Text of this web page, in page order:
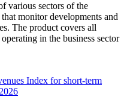
various sectors of the
monitor developments and
The product covers all
in the business sector
Index for short-term